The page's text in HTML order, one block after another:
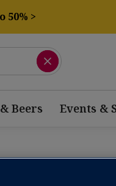
50% >
Beers Events &